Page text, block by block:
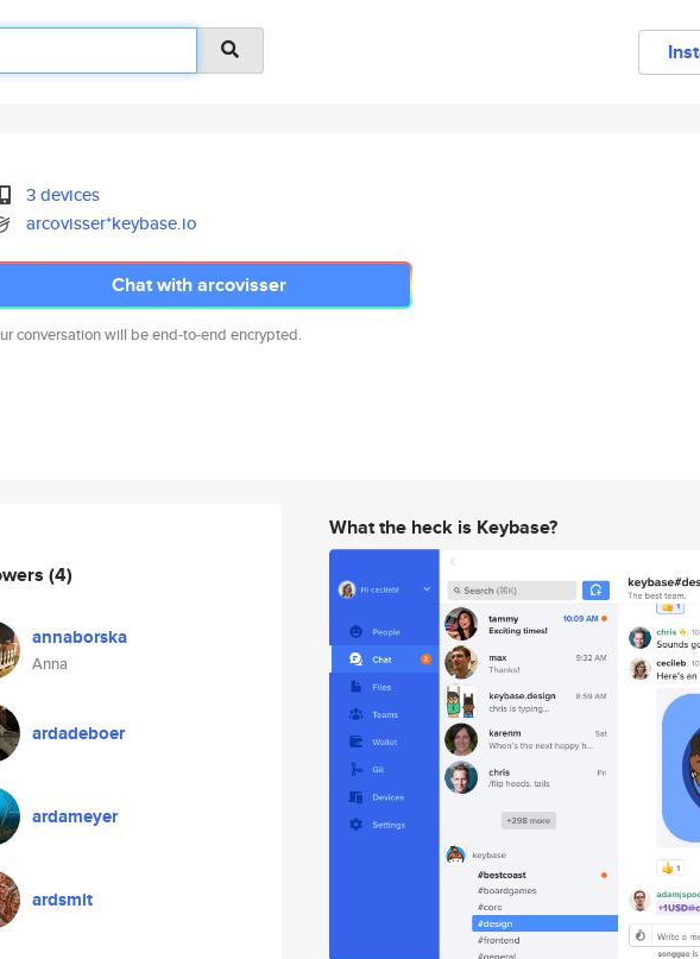
3 devices
arcovisser*keybase.io
Chat with arcovisser
conversation will be end-to-end encrypted.
(4)
annaborska
Anna
ardadeboer
ardameyer
ardsmit
What the heck is Keybase?